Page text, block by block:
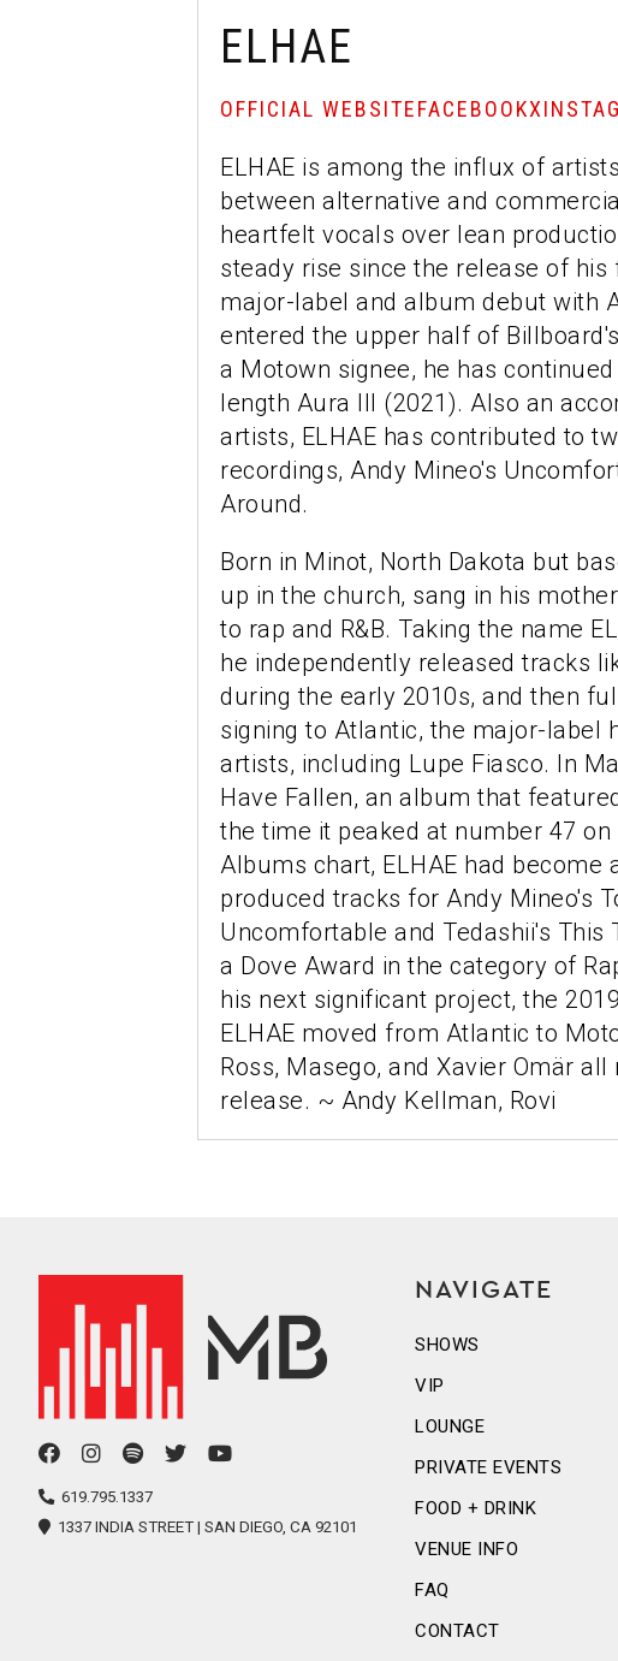
ELHAE
OFFICIAL WEBSITEFACEBOOKX
ELHAE is among the influx of
between alternative and
heartfelt vocals over lean
steady rise since the release of his
major-label and album debut with
entered the upper half of
a Motown signee, he has
length Aura III (2021). Also an
artists, ELHAE has contributed to
recordings, Andy Mineo's
Around.
Born in Minot, North Dakota but
up in the church, sang in his
to rap and R&B. Taking the name
he independently released tracks
during the early 2010s, and then
signing to Atlantic, the major-label
artists, including Lupe Fiasco. In
Have Fallen, an album that
the time it peaked at number 47 on
Albums chart, ELHAE had become
produced tracks for Andy Mineo's
Uncomfortable and Tedashii's This
a Dove Award in the category of
his next significant project, the
ELHAE moved from Atlantic to
Ross, Masego, and Xavier Omär
release. ~ Andy Kellman, Rovi
facebookinstagram
spotifytwitteryoutube
619.795.1337
1337 INDIA STREET | SAN DIEGO, CA 92101
NAVIGATE
SHOWS
VIP
LOUNGE
PRIVATE EVENTS
FOOD + DRINK
VENUE INFO
FAQ
CONTACT